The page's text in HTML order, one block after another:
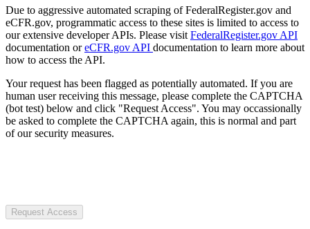
Due to aggressive automated scraping of FederalRegister.gov and
eCFR.gov, programmatic access to these sites is limited to access to
our extensive developer APIs. Please visit FederalRegister.gov API
documentation oreCFR.gov API documentation to learn more about
how to access the API.
Your request has been flagged as potentially automated. If you are
human user receiving this message, please complete the CAPTCHA
(bot test) below and click "Request Access". You may occassionally
be asked to complete the CAPTCHA again, this is normal and part
of our security measures.
Request Access